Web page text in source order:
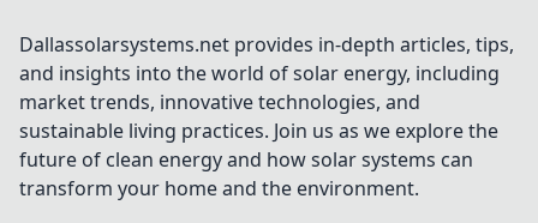
that protect your
bets and boost
your winnings.
Dive in and bet
smart today!
Dallassolarsystems.net provides in-depth articles, tips,
and insights into the world of solar energy, including
market trends, innovative technologies, and
sustainable living practices. Join us as we explore the
future of clean energy and how solar systems can
transform your home and the environment.